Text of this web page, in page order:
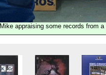
Mike appraising some records from